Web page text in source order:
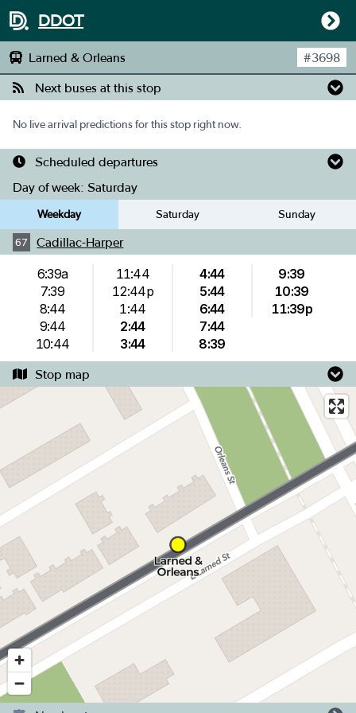
DDOT
Larned & Orleans #3698
Next buses at this stop
No live arrival predictions for this stop right now.
Scheduled departures
Day of week: Saturday
Weekday Saturday Sunday
67 Cadillac-Harper
6:39a
7:39
8:44
9:44
10:44
11:44
12:44p
1:44
2:44
3:44
4:44
5:44
6:44
7:44
8:39
9:39
10:39
11:39p
Stop map